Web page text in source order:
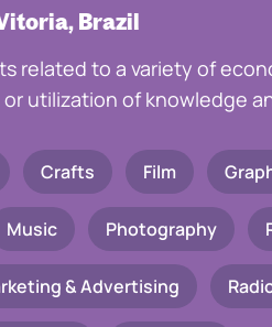
Brazil
related to a variety of
utilization of knowledge
Crafts Film
Music Photography
& Advertising